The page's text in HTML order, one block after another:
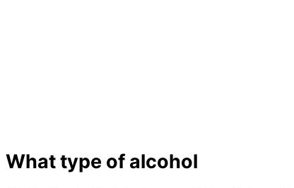
What type of alcohol